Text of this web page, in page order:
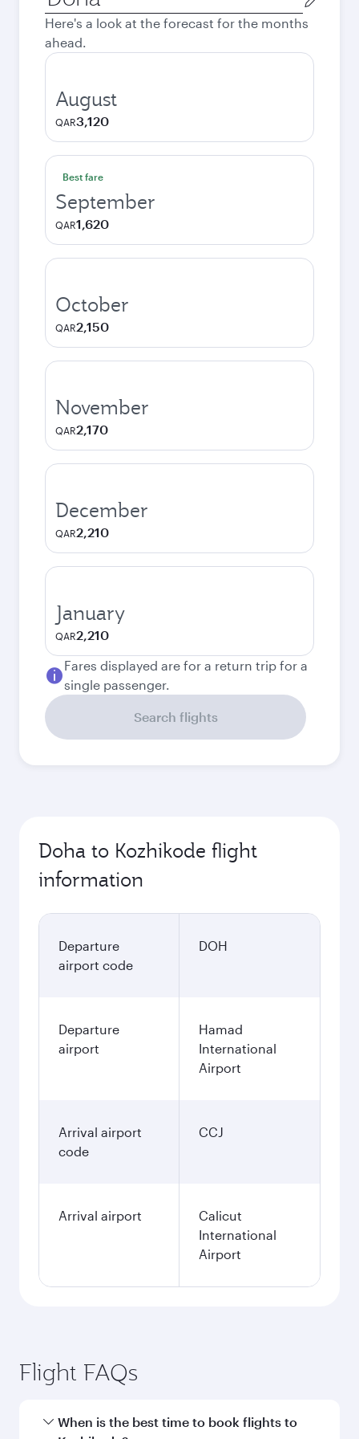
city
Here's a look at the forecast for the months
ahead.
August
QAR3,120
Best fare
September
QAR1,620
October
QAR2,150
November
QAR2,170
December
QAR2,210
January
QAR2,210
Fares displayed are for a return trip for a
single passenger.
Search flights
Doha to Kozhikode flight
information
Departure
airport code
DOH
Departure
airport
Hamad
International
Airport
Arrival airport
code
CCJ
Arrival airport
Calicut
International
Airport
Flight FAQs
When is the best time to book flights to